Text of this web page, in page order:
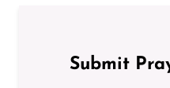
Submit